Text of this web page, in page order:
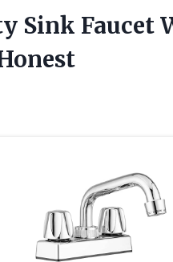
Sink Faucet